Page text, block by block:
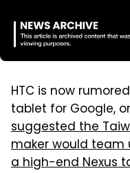
HTC is now
tablet for Google,
suggested the
maker would team
a high-end Nexus